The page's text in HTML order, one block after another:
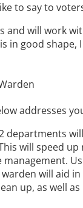
to say to
and will work
in good shape,
addresses
departments
will speed
will aid
up, as well